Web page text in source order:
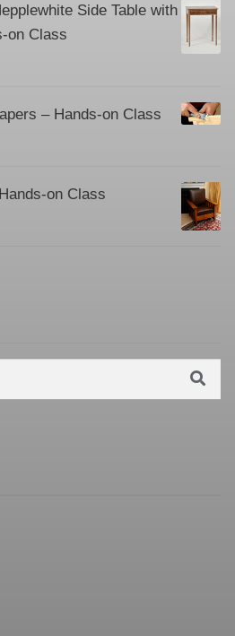
Side Table with
on Class
– Hands-on Class
on Class